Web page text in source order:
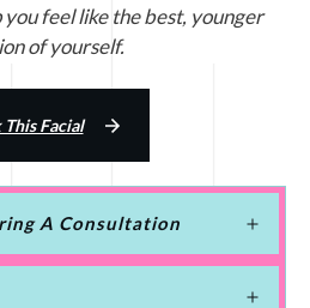
you feel like the best, younger
of yourself.
This Facial
A Consultation